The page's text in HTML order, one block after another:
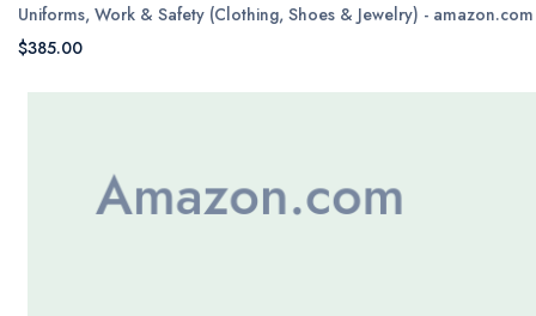
Uniforms, Work & Safety (Clothing, Shoes & Jewelry) - amazon.com
$385.00